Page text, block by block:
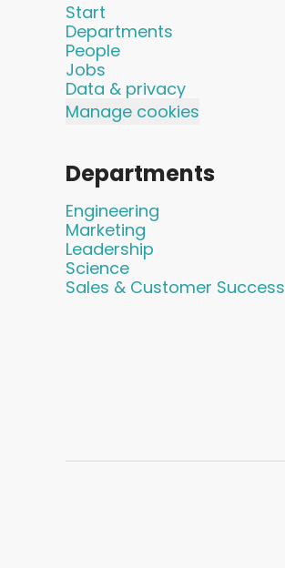
Start
Departments
People
Jobs
Data & privacy
Manage cookies
Departments
Engineering
Marketing
Leadership
Science
Sales & Customer Success